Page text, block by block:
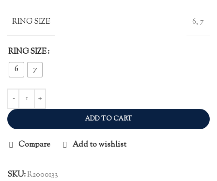
RING SIZE 6, 7
RING SIZE
6
7
ADD TO CART
Compare Add to wishlist
SKU:R2000133